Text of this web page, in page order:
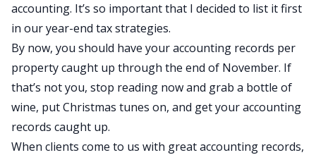
accounting. It’s so important that I decided to list it first
in our year-end tax strategies.
By now, you should have your accounting records per
property caught up through the end of November. If
that’s not you, stop reading now and grab a bottle of
wine, put Christmas tunes on, and get your accounting
records caught up.
When clients come to us with great accounting records,